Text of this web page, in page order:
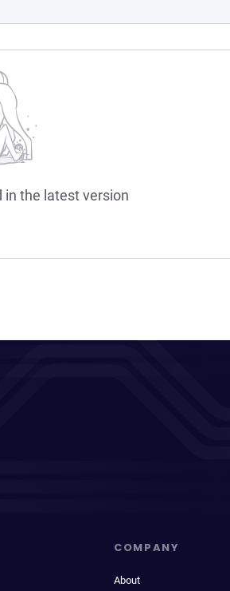
in the latest version
COMPANY
About